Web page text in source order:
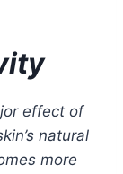
effect of
natural
more